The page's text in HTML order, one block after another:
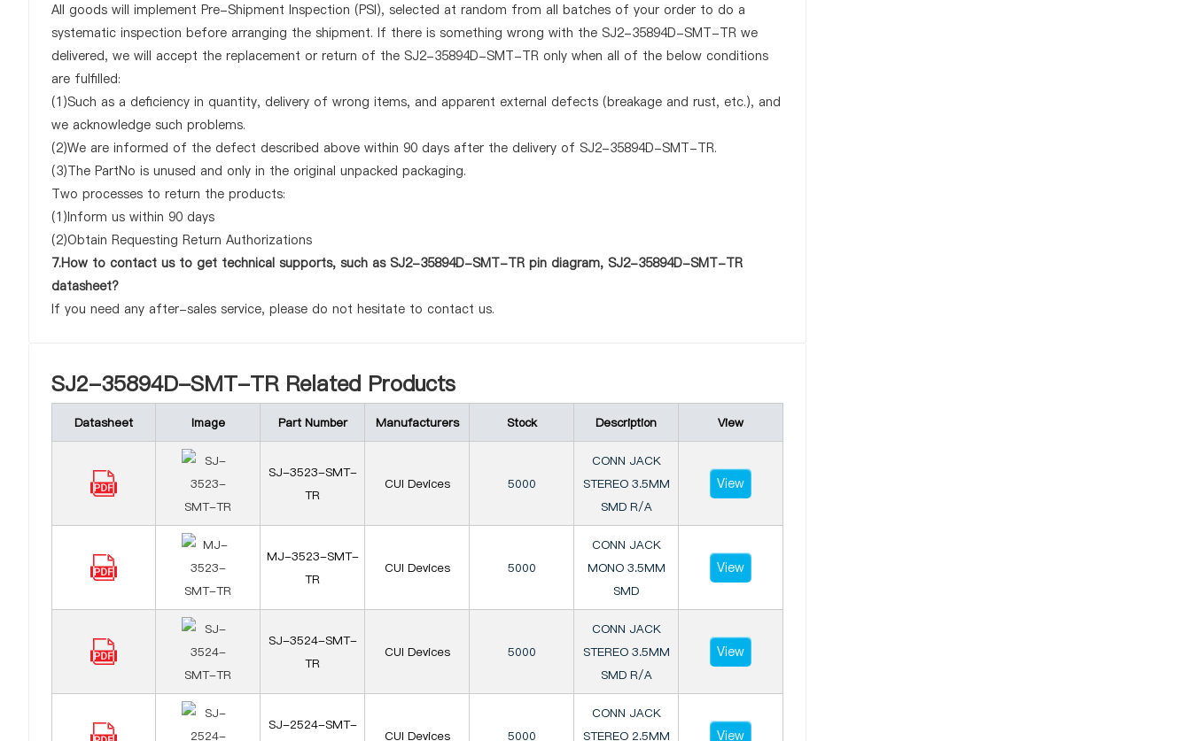
All goods will implement Pre-Shipment Inspection (PSI), selected at random from all batches of your order to do a
systematic inspection before arranging the shipment. If there is something wrong with the SJ2-35894D-SMT-TR we
delivered, we will accept the replacement or return of the SJ2-35894D-SMT-TR only when all of the below conditions
are fulfilled:
(1)Such as a deficiency in quantity, delivery of wrong items, and apparent external defects (breakage and rust, etc.), and
we acknowledge such problems.
(2)We are informed of the defect described above within 90 days after the delivery of SJ2-35894D-SMT-TR.
(3)The PartNo is unused and only in the original unpacked packaging.
Two processes to return the products:
(1)Inform us within 90 days
(2)Obtain Requesting Return Authorizations
7.How to contact us to get technical supports, such as SJ2-35894D-SMT-TR pin diagram, SJ2-35894D-SMT-TR
datasheet?
If you need any after-sales service, please do not hesitate to contact us.
SJ2-35894D-SMT-TR Related Products
Datasheet Image Part Number Manufacturers Stock Description View
SJ-3523-SMT-
TR
CUI Devices 5000
CONN JACK
STEREO 3.5MM
SMD R/A
View
MJ-3523-SMT-
TR
CUI Devices 5000
CONN JACK
MONO 3.5MM
SMD
View
SJ-3524-SMT-
TR
CUI Devices 5000
CONN JACK
STEREO 3.5MM
SMD R/A
View
SJ-2524-SMT-
CUI Devices 5000
CONN JACK
STEREO 2.5MM
View